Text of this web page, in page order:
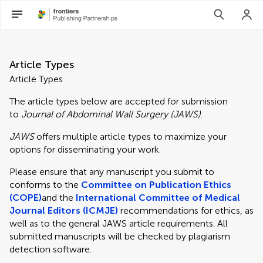
Article Types
Article Types
The article types below are accepted for submission
to Journal of Abdominal Wall Surgery (JAWS).
JAWSoffers multiple article types to maximize your
options for disseminating your work.
Please ensure that any manuscript you submit to
conforms to the Committee on Publication Ethics
(COPE)and the International Committee of Medical
Journal Editors (ICMJE) recommendations for ethics, as
well as to the general JAWS article requirements. All
submitted manuscripts will be checked by plagiarism
detection software.